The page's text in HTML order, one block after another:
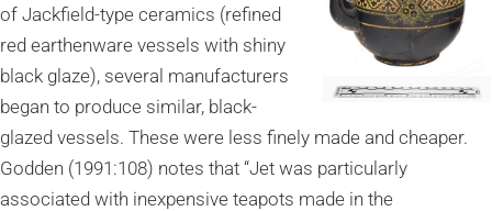
of Jackfield-type ceramics (refined
red earthenware vessels with shiny
black glaze), several manufacturers
began to produce similar, black-
glazed vessels. These were less finely made and cheaper.
Godden (1991:108) notes that “Jet was particularly
associated with inexpensive teapots made in the